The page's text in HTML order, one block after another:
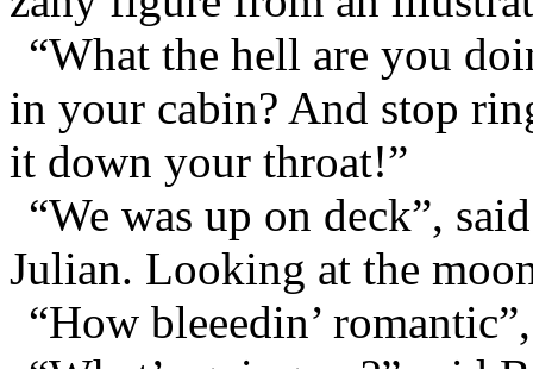
“What the hell are you
in your cabin? And stop
it down your throat!”
“We was up on deck”,
Julian. Looking at the
“How bleeedin’